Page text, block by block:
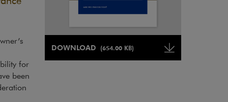
for
been
Note, the link will open in a new window
DOWNLOAD (654.00 KB)
Note, the link will open in a new